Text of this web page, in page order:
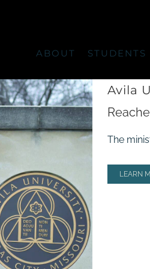
ABOUT STUDENTS
Avila
The
LEARN